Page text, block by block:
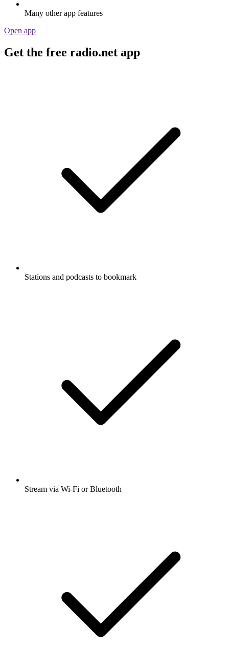
Many other app features
Open app
Get the free radio.net app
Stations and podcasts to bookmark
Stream via Wi-Fi or Bluetooth